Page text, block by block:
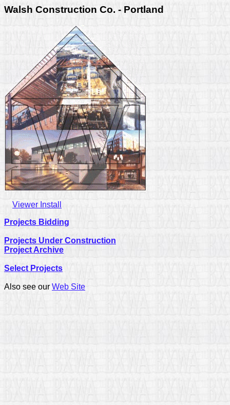
Walsh Construction Co. - Portland
Viewer Install
Projects Bidding
Projects Under Construction
Project Archive
Select Projects
Also see our Web Site